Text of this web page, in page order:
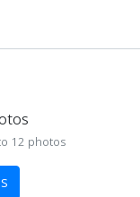
12 photos